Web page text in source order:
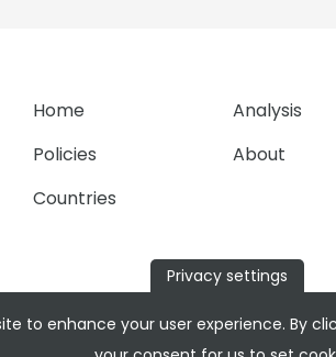
Home
Analysis
Policies
About
Countries
Privacy settings
to enhance your user experience. By